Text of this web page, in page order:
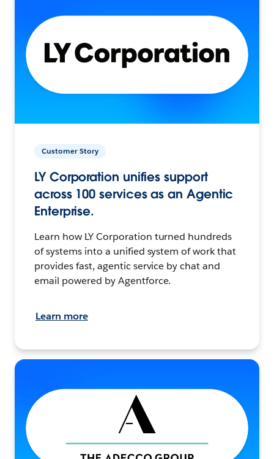
Customer Story
LY Corporation unifies support
across 100 services as an Agentic
Enterprise.
Learn how LY Corporation turned hundreds
of systems into a unified system of work that
provides fast, agentic service by chat and
email powered by Agentforce.
Learn more